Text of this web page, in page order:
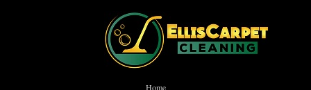
Home